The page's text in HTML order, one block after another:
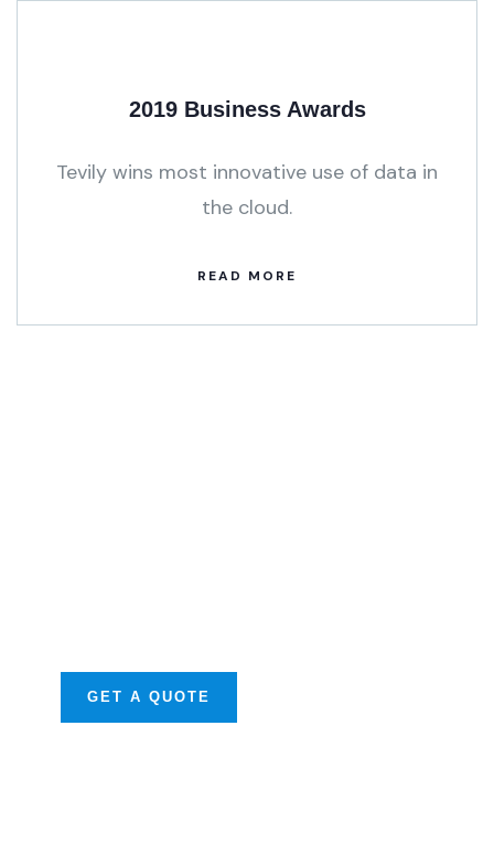
2019 Business Awards
Tevily wins most innovative use of data in
the cloud.
READ MORE
GET A QUOTE